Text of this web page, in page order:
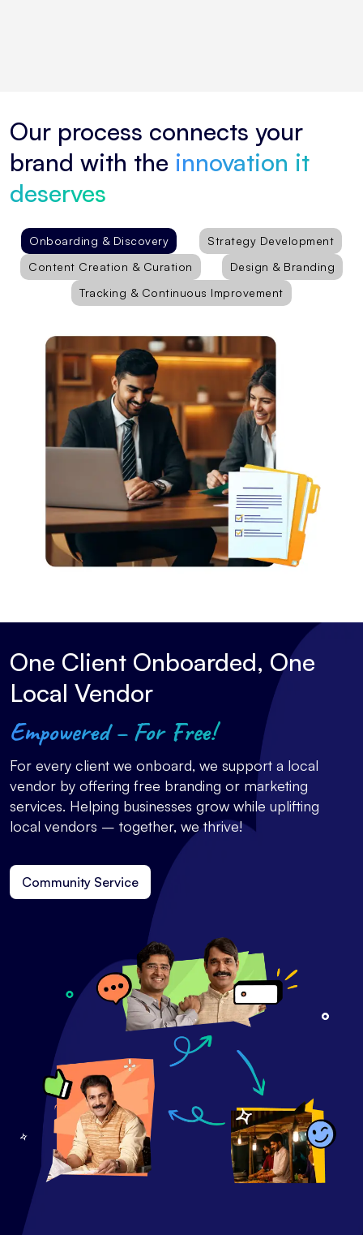
Our process connects your
brand with the innovation it
deserves
Onboarding & Discovery
Strategy Development
Content Creation & Curation
Design & Branding
Tracking & Continuous Improvement
One Client Onboarded, One
Local Vendor
Empowered – For Free!
For every client we onboard, we support a local
vendor by offering free branding or marketing
services. Helping businesses grow while uplifting
local vendors – together, we thrive!
Community Service